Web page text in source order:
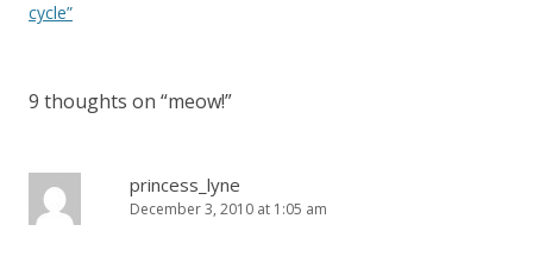
o
n
v
cycle”
9 thoughts on “meow!”
princess_lyne
December 3, 2010 at 1:05 am